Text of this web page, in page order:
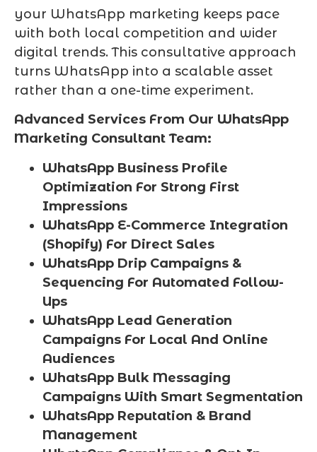
your WhatsApp marketing keeps pace
with both local competition and wider
digital trends. This consultative approach
turns WhatsApp into a scalable asset
rather than a one-time experiment.
Advanced Services From Our WhatsApp
Marketing Consultant Team:
WhatsApp Business Profile
Optimization For Strong First
Impressions
WhatsApp E-Commerce Integration
(Shopify) For Direct Sales
WhatsApp Drip Campaigns &
Sequencing For Automated Follow-
Ups
WhatsApp Lead Generation
Campaigns For Local And Online
Audiences
WhatsApp Bulk Messaging
Campaigns With Smart Segmentation
WhatsApp Reputation & Brand
Management